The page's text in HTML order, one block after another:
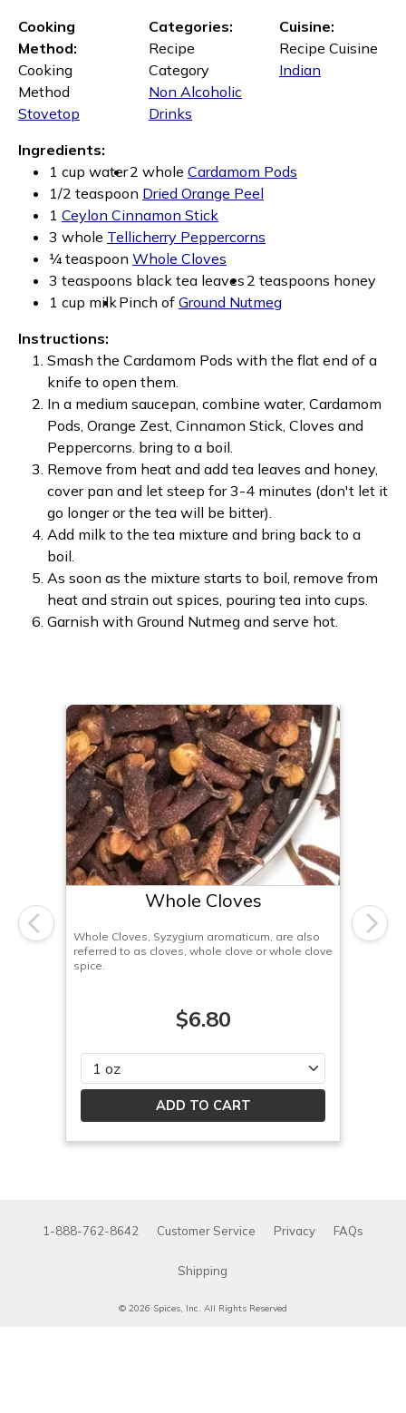
Cooking
Method:
Cooking
Method
Stovetop
Categories:
Recipe
Category
Non Alcoholic
Drinks
Cuisine:
Recipe Cuisine
Indian
Ingredients:
1 cup water2 whole Cardamom Pods
1/2 teaspoon Dried Orange Peel
1 Ceylon Cinnamon Stick
3 whole Tellicherry Peppercorns
¼ teaspoon Whole Cloves
3 teaspoons black tea leaves 2 teaspoons honey
1 cup milkPinch of Ground Nutmeg
Instructions:
Smash the Cardamom Pods with the flat end of a
knife to open them.
In a medium saucepan, combine water, Cardamom
Pods, Orange Zest, Cinnamon Stick, Cloves and
Peppercorns. bring to a boil.
Remove from heat and add tea leaves and honey,
cover pan and let steep for 3-4 minutes (don't let it
go longer or the tea will be bitter).
Add milk to the tea mixture and bring back to a
boil.
As soon as the mixture starts to boil, remove from
heat and strain out spices, pouring tea into cups.
Garnish with Ground Nutmeg and serve hot.
Whole Cloves
Whole Cloves, Syzygium aromaticum, are also
referred to as cloves, whole clove or whole clove
spice.
$6.80
Please select
Previous Next
1-888-762-8642 Customer Service Privacy FAQs
Shipping
© 2026 Spices, Inc. All Rights Reserved